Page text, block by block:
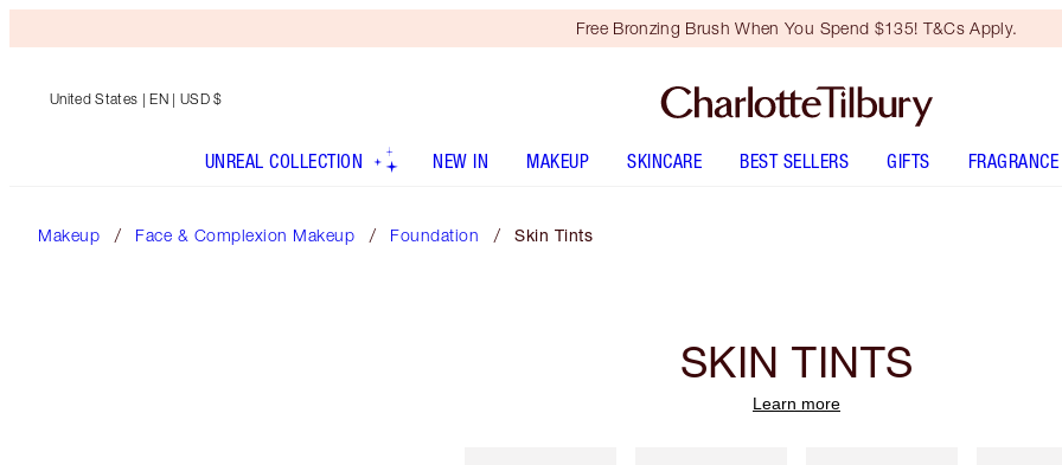
Free Bronzing Brush When You Spend $135! T&Cs Apply.
United States | EN | USD $
UNREAL COLLECTION NEW IN MAKEUP SKINCARE BEST SELLERS GIFTS FRAGRANCE
Makeup Face & Complexion Makeup Foundation Skin Tints
SKIN TINTS
Learn more